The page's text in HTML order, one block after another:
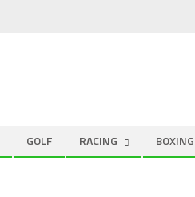
GOLF RACING BOXING